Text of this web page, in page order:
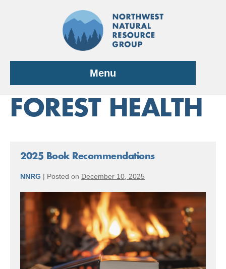
Menu
FOREST HEALTH
2025 Book Recommendations
NNRG | Posted on December 10, 2025
2025
Book
Recommendations